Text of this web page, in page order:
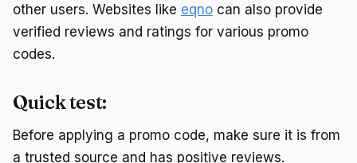
other users. Websites like eqno can also provide
verified reviews and ratings for various promo
codes.
Quick test:
Before applying a promo code, make sure it is from
a trusted source and has positive reviews.